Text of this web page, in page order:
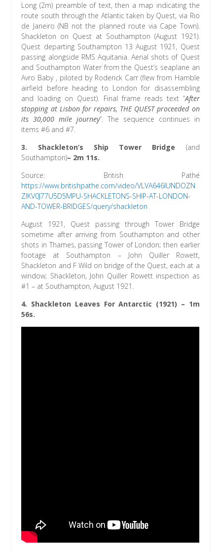
Long (2m) preamble of text, then a map indicating the
route south through the Atlantic taken by Quest, via Rio
de Janeiro (NB not the planned route via Cape Town).
Shackleton on Quest at Southampton (August 1921).
Quest departing Southampton 13 August 1921, Quest
passing alongside RMS Aquitania. Aerial shots of Quest
and Southampton Water from the Quest’s seaplane an
Avro Baby , piloted by Roderick Carr (flew from Hamble
airfield before heading to London for disassembling
and loading on Quest). Final frame reads text “After
stopping at Lisbon for repairs, THE QUEST proceeded on
its 30,000 mile journey”. The sequence continues in
items #6 and #7.
3.
Shackleton’s Ship Tower Bridge (and
Southampton)– 2m 11s.
Source: British Pathé
https://www.britishpathe.com/video/VLVA646IUNDOZN
ZIKV0J77U5D5MPU-SHACKLETONS-SHIP-AT-LONDON-
AND-TOWER-BRIDGES/query/shackleton
August 1921, Quest passing through Tower Bridge
sometime after arriving from Southampton and other
shots in Thames, passing Tower of London; then earlier
footage at Southampton – John Quiller Rowett,
Shackleton and F Wild on bridge of the Quest, each at a
window; Shackleton, John Quiller Rowett inspection as
#1 – at Southampton, August 1921.
4. Shackleton Leaves For Antarctic (1921) – 1m
56s.